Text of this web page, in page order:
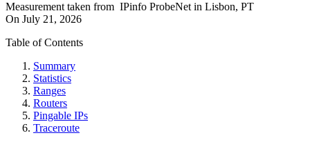
Measurement taken from IPinfo ProbeNet in Lisbon, PT
On July 21, 2026
Table of Contents
Summary
Statistics
Ranges
Routers
Pingable IPs
Traceroute